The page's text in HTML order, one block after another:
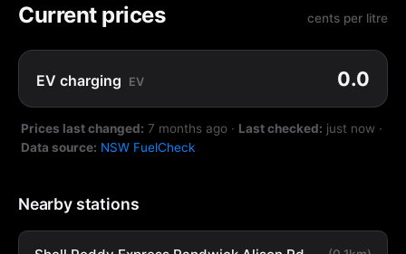
Current prices cents per litre
EV charging EV 0.0
Prices last changed: 7 months ago · Last checked: just now ·
Data source: NSW FuelCheck
Nearby stations